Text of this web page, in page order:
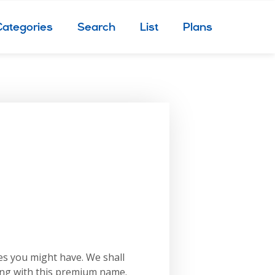
Search List Plans
you might have. We shall
with this premium name.